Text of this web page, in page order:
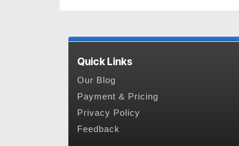
Quick Links
Our Blog
Payment & Pricing
Privacy Policy
Feedback